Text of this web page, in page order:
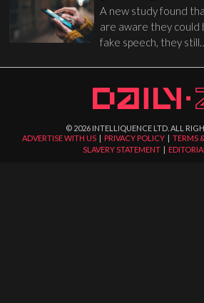
A new study found
are aware they could
fake speech, they
© 2026 INTELLIQUENCE LTD. ALL
ADVERTISE WITH US | PRIVACY POLICY |TERMS
SLAVERY STATEMENT|